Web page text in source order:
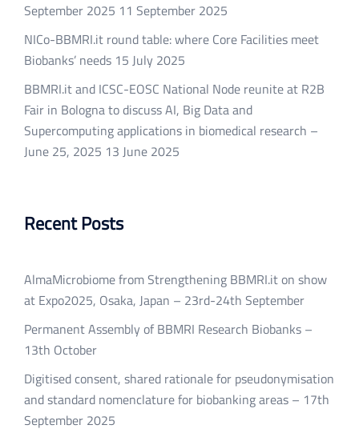
September 2025 11 September 2025
NICo-BBMRI.it round table: where Core Facilities meet
Biobanks’ needs 15 July 2025
BBMRI.it and ICSC-EOSC National Node reunite at R2B
Fair in Bologna to discuss AI, Big Data and
Supercomputing applications in biomedical research –
June 25, 2025 13 June 2025
Recent Posts
AlmaMicrobiome from Strengthening BBMRI.it on show
at Expo2025, Osaka, Japan – 23rd-24th September
Permanent Assembly of BBMRI Research Biobanks –
13th October
Digitised consent, shared rationale for pseudonymisation
and standard nomenclature for biobanking areas – 17th
September 2025